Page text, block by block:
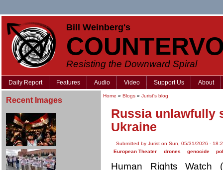
Bill Weinberg's
Resisting the Downward Spiral
Daily Report Features Audio Video Support Us About
Recent Images Home » Blogs » Jurist's blog
Russia unlawfully
Ukraine
Submitted by Jurist on Sun, 05/31/2026 -
European Theater
drones genocide
Human Rights Watch